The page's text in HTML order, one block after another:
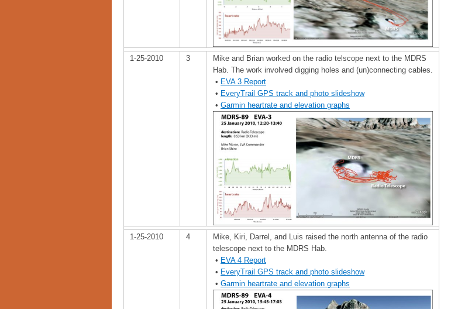
1-25-2010 3
Mike and Brian worked on the radio telscope next to the MDRS
Hab. The work involved digging holes and (un)connecting cables.
• EVA 3 Report
• EveryTrail GPS track and photo slideshow
• Garmin heartrate and elevation graphs
1-25-2010 4
Mike, Kiri, Darrel, and Luis raised the north antenna of the radio
telescope next to the MDRS Hab.
• EVA 4 Report
• EveryTrail GPS track and photo slideshow
• Garmin heartrate and elevation graphs